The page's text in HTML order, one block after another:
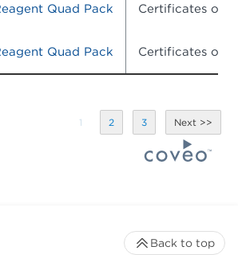
Quad Pack Certificates of
Quad Pack Certificates of
1 2 3
Back to top